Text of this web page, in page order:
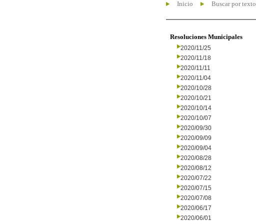
Inicio Buscar por texto
Resoluciones Municipales
2020/11/25
2020/11/18
2020/11/11
2020/11/04
2020/10/28
2020/10/21
2020/10/14
2020/10/07
2020/09/30
2020/09/09
2020/09/04
2020/08/28
2020/08/12
2020/07/22
2020/07/15
2020/07/08
2020/06/17
2020/06/01